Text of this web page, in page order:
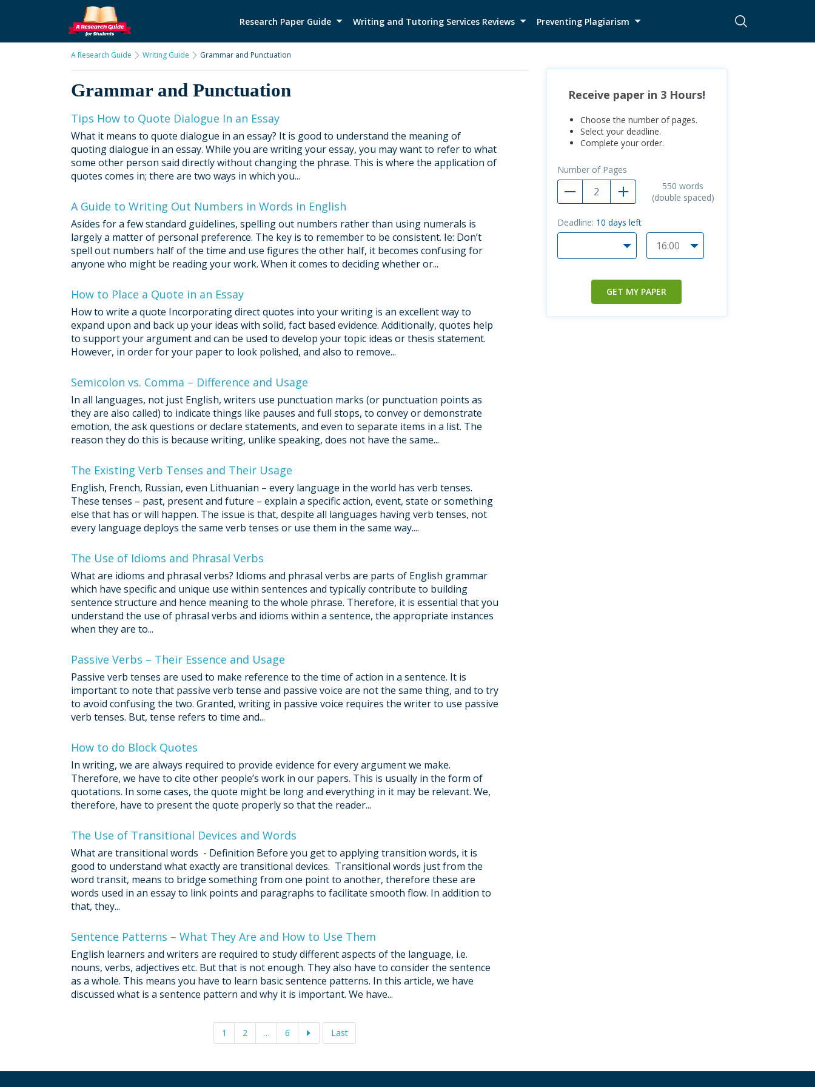
Research Paper Guide Writing and Tutoring Services Reviews Preventing Plagiarism
A Research Guide Writing Guide Grammar and Punctuation
Grammar and Punctuation
Tips How to Quote Dialogue In an Essay
What it means to quote dialogue in an essay? It is good to understand the meaning of
quoting dialogue in an essay. While you are writing your essay, you may want to refer to what
some other person said directly without changing the phrase. This is where the application of
quotes comes in; there are two ways in which you...
A Guide to Writing Out Numbers in Words in English
Asides for a few standard guidelines, spelling out numbers rather than using numerals is
largely a matter of personal preference. The key is to remember to be consistent. Ie: Don’t
spell out numbers half of the time and use figures the other half, it becomes confusing for
anyone who might be reading your work. When it comes to deciding whether or...
How to Place a Quote in an Essay
How to write a quote Incorporating direct quotes into your writing is an excellent way to
expand upon and back up your ideas with solid, fact based evidence. Additionally, quotes help
to support your argument and can be used to develop your topic ideas or thesis statement.
However, in order for your paper to look polished, and also to remove...
Semicolon vs. Comma – Difference and Usage
In all languages, not just English, writers use punctuation marks (or punctuation points as
they are also called) to indicate things like pauses and full stops, to convey or demonstrate
emotion, the ask questions or declare statements, and even to separate items in a list. The
reason they do this is because writing, unlike speaking, does not have the same...
The Existing Verb Tenses and Their Usage
English, French, Russian, even Lithuanian – every language in the world has verb tenses.
These tenses – past, present and future – explain a specific action, event, state or something
else that has or will happen. The issue is that, despite all languages having verb tenses, not
every language deploys the same verb tenses or use them in the same way....
The Use of Idioms and Phrasal Verbs
What are idioms and phrasal verbs? Idioms and phrasal verbs are parts of English grammar
which have specific and unique use within sentences and typically contribute to building
sentence structure and hence meaning to the whole phrase. Therefore, it is essential that you
understand the use of phrasal verbs and idioms within a sentence, the appropriate instances
when they are to...
Passive Verbs – Their Essence and Usage
Passive verb tenses are used to make reference to the time of action in a sentence. It is
important to note that passive verb tense and passive voice are not the same thing, and to try
to avoid confusing the two. Granted, writing in passive voice requires the writer to use passive
verb tenses. But, tense refers to time and...
How to do Block Quotes
In writing, we are always required to provide evidence for every argument we make.
Therefore, we have to cite other people’s work in our papers. This is usually in the form of
quotations. In some cases, the quote might be long and everything in it may be relevant. We,
therefore, have to present the quote properly so that the reader...
The Use of Transitional Devices and Words
What are transitional words - Definition Before you get to applying transition words, it is
good to understand what exactly are transitional devices. Transitional words just from the
word transit, means to bridge something from one point to another, therefore these are
words used in an essay to link points and paragraphs to facilitate smooth flow. In addition to
that, they...
Sentence Patterns – What They Are and How to Use Them
English learners and writers are required to study different aspects of the language, i.e.
nouns, verbs, adjectives etc. But that is not enough. They also have to consider the sentence
as a whole. This means you have to learn basic sentence patterns. In this article, we have
discussed what is a sentence pattern and why it is important. We have...
1 2 … 6 Last
Receive paper in 3 Hours!
Choose the number of pages.
Select your deadline.
Complete your order.
Number of Pages
550 words
(double spaced)
Deadline: 10 days left
GET MY PAPER